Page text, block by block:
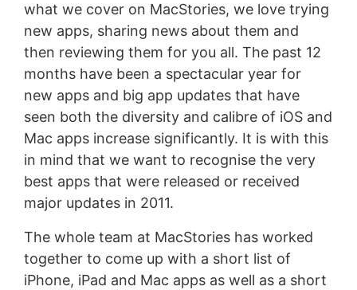
what we cover on MacStories, we love trying
new apps, sharing news about them and
then reviewing them for you all. The past 12
months have been a spectacular year for
new apps and big app updates that have
seen both the diversity and calibre of iOS and
Mac apps increase significantly. It is with this
in mind that we want to recognise the very
best apps that were released or received
major updates in 2011.
The whole team at MacStories has worked
together to come up with a short list of
iPhone, iPad and Mac apps as well as a short